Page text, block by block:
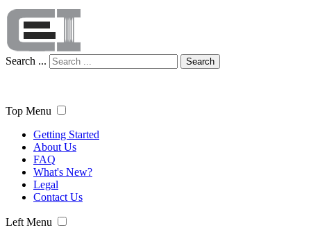
Search ... Search
Top Menu
Getting Started
About Us
FAQ
What's New?
Legal
Contact Us
Left Menu